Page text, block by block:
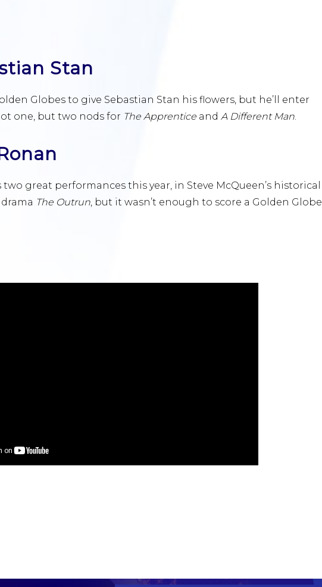
Stan
Globes to give Sebastian Stan his flowers, but he’ll enter
one, but two nods for The Apprentice and A Different Man.
great performances this year, in Steve McQueen’s historical
The Outrun, but it wasn’t enough to score a Golden Globe